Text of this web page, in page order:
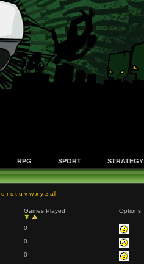
RPG SPORT STRATEGY
q r s t u v w x y z all
Games Played Options
0
0
0